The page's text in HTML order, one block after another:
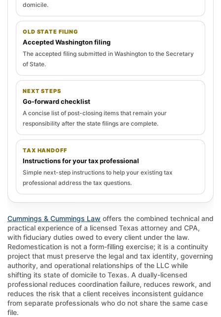
domicile.
OLD STATE FILING
Accepted Washington filing
The accepted filing submitted in Washington to the Secretary
of State.
NEXT STEPS
Go-forward checklist
A concise list of post-closing items that remain your
responsibility after the state filings are complete.
TAX HANDOFF
Instructions for your tax professional
Simple next-step instructions to help your existing tax
professional address the tax questions.
Cummings & Cummings Law offers the combined technical and
practical experience of a licensed Texas attorney and CPA,
with fiduciary duties owed to every client under the law.
Redomestication is not a form-filling exercise; it is a continuity
project that must preserve the legal and tax identity, governing
authority, and operational relationships of the LLC while
shifting its state of domicile to Texas. A dually-licensed
professional reduces coordination failure, reduces rework, and
reduces the risk that a client receives inconsistent guidance
from separate professionals who do not share the same case
file.